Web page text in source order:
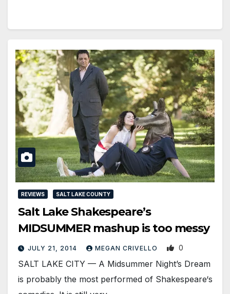
REVIEWS SALT LAKE COUNTY
Salt Lake Shakespeare’s
MIDSUMMER mashup is too messy
JULY 21, 2014 MEGAN CRIVELLO 0
SALT LAKE CITY — A Midsummer Night’s Dream
is probably the most performed of Shakespeare‘s